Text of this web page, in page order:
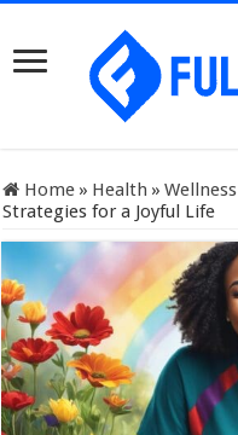
Home » Health » Wellness
Strategies for a Joyful Life